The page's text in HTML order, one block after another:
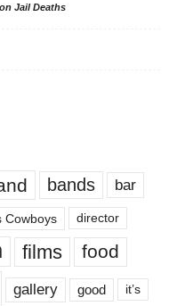
Jail Deaths
bands bar
Cowboys director
films food
gallery good it’s